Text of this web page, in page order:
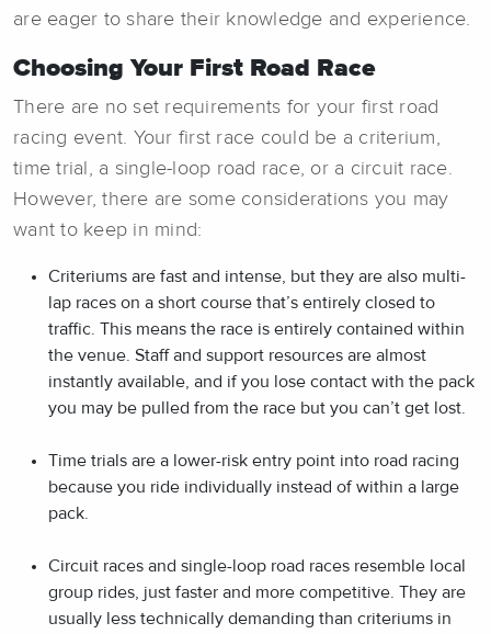
are eager to share their knowledge and experience.
Choosing Your First Road Race
There are no set requirements for your first road
racing event. Your first race could be a criterium,
time trial, a single-loop road race, or a circuit race.
However, there are some considerations you may
want to keep in mind:
Criteriums are fast and intense, but they are also multi-
lap races on a short course that’s entirely closed to
traffic. This means the race is entirely contained within
the venue. Staff and support resources are almost
instantly available, and if you lose contact with the pack
you may be pulled from the race but you can’t get lost.
Time trials are a lower-risk entry point into road racing
because you ride individually instead of within a large
pack.
Circuit races and single-loop road races resemble local
group rides, just faster and more competitive. They are
usually less technically demanding than criteriums in